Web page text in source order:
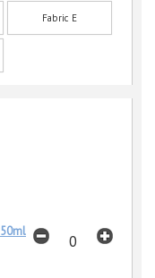
Fabric E